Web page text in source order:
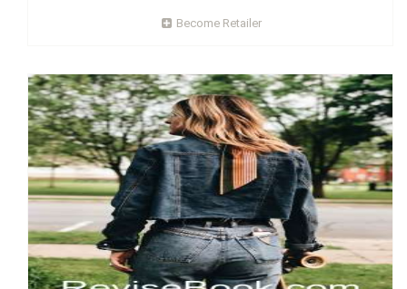
Become Retailer